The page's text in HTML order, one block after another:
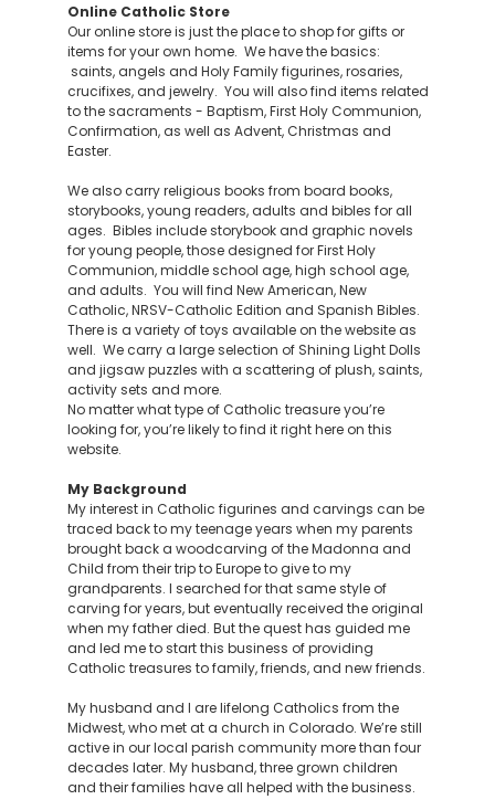
Online Catholic Store
Our online store is just the place to shop for gifts or
items for your own home. We have the basics:
saints, angels and Holy Family figurines, rosaries,
crucifixes, and jewelry. You will also find items related
to the sacraments - Baptism, First Holy Communion,
Confirmation, as well as Advent, Christmas and
Easter.
We also carry religious books from board books,
storybooks, young readers, adults and bibles for all
ages. Bibles include storybook and graphic novels
for young people, those designed for First Holy
Communion, middle school age, high school age,
and adults. You will find New American, New
Catholic, NRSV-Catholic Edition and Spanish Bibles.
There is a variety of toys available on the website as
well. We carry a large selection of Shining Light Dolls
and jigsaw puzzles with a scattering of plush, saints,
activity sets and more.
No matter what type of Catholic treasure you’re
looking for, you’re likely to find it right here on this
website.
My Background
My interest in Catholic figurines and carvings can be
traced back to my teenage years when my parents
brought back a woodcarving of the Madonna and
Child from their trip to Europe to give to my
grandparents. I searched for that same style of
carving for years, but eventually received the original
when my father died. But the quest has guided me
and led me to start this business of providing
Catholic treasures to family, friends, and new friends.
My husband and I are lifelong Catholics from the
Midwest, who met at a church in Colorado. We’re still
active in our local parish community more than four
decades later. My husband, three grown children
and their families have all helped with the business.